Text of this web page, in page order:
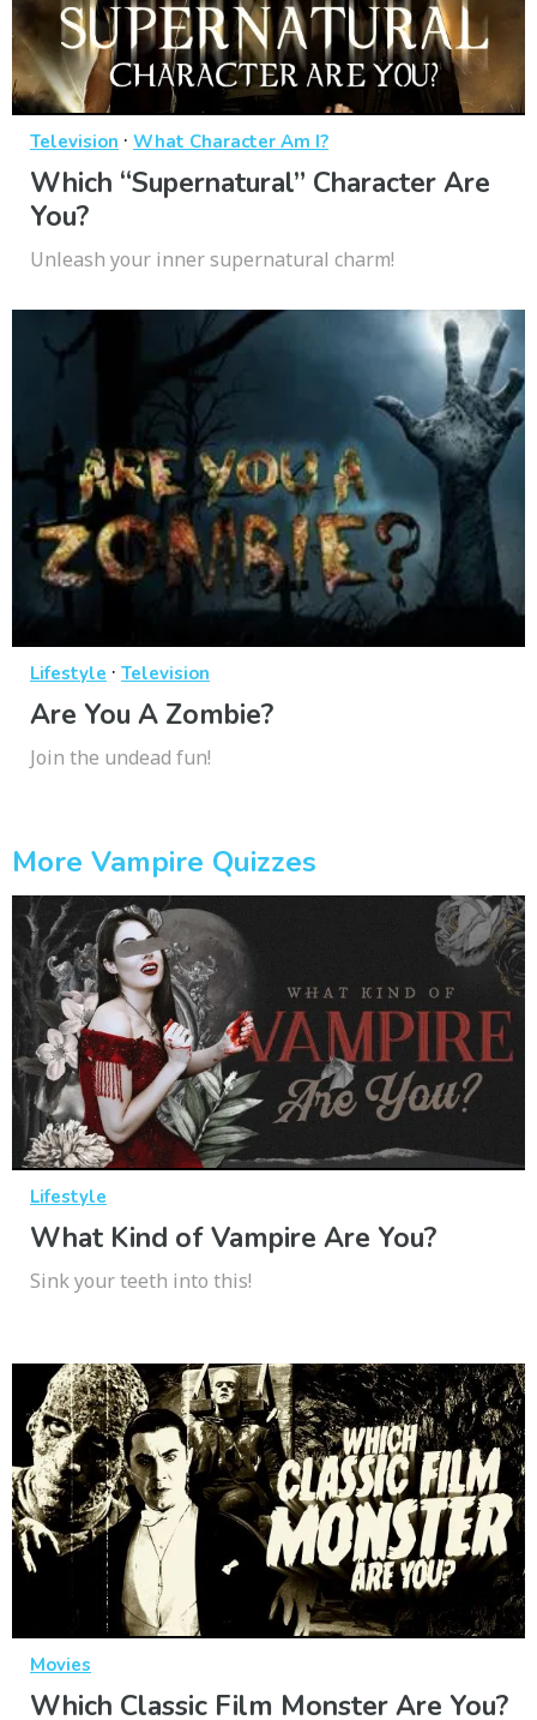
Television · What Character Am I?
Which “Supernatural” Character Are
You?
Unleash your inner supernatural charm!
Lifestyle · Television
Are You A Zombie?
Join the undead fun!
More Vampire Quizzes
Lifestyle
What Kind of Vampire Are You?
Sink your teeth into this!
Movies
Which Classic Film Monster Are You?